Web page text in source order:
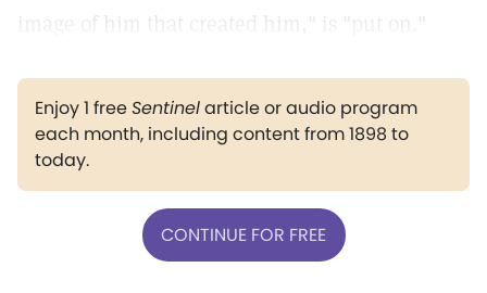
image of him that created him," is "put on."
Enjoy 1 freeSentinelarticle or audio program
each month, including content from 1898 to
today.
CONTINUE FOR FREE